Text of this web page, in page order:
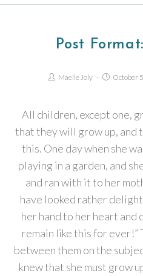
Post
Maelle Joly October
All children, except one,
that they will grow up, and
this. One day when she
playing in a garden, and
and ran with it to her
have looked rather
her hand to her heart and
remain like this for ever!”
between them on the
knew that she must grow